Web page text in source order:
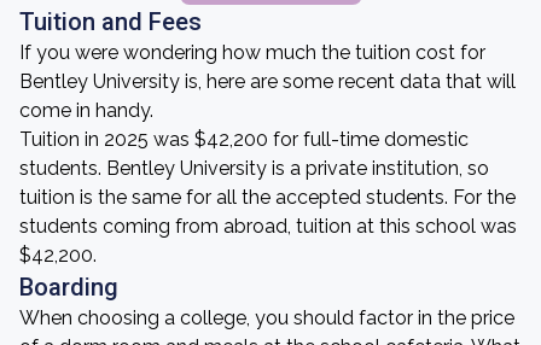
Tuition and Fees
If you were wondering how much the tuition cost for
Bentley University is, here are some recent data that will
come in handy.
Tuition in 2025 was $42,200 for full-time domestic
students. Bentley University is a private institution, so
tuition is the same for all the accepted students. For the
students coming from abroad, tuition at this school was
$42,200.
Boarding
When choosing a college, you should factor in the price